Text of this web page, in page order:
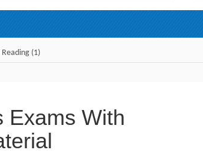
Reading (1)
Exams With